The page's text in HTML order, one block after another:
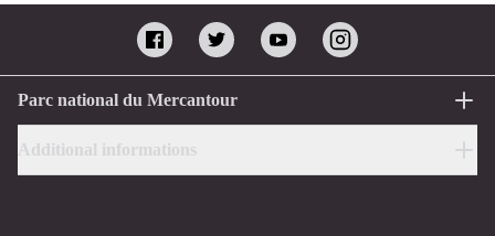
Parc national du Mercantour
Additional informations